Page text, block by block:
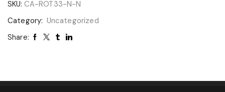
SKU: CA-ROT33-N-N
Category: Uncategorized
Share: